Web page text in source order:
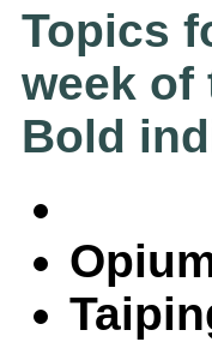
Topics
week of
Bold